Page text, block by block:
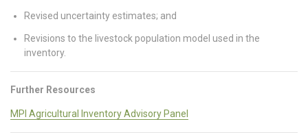
Revised uncertainty estimates; and
Revisions to the livestock population model used in the
inventory.
Further Resources
MPI Agricultural Inventory Advisory Panel